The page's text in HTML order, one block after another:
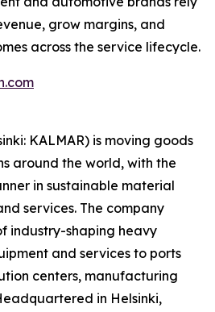
grow margins, and
across the service lifecycle.
KALMAR) is moving goods
around the world, with the
in sustainable material
services. The company
industry-shaping heavy
and services to ports
centers, manufacturing
in Helsinki,